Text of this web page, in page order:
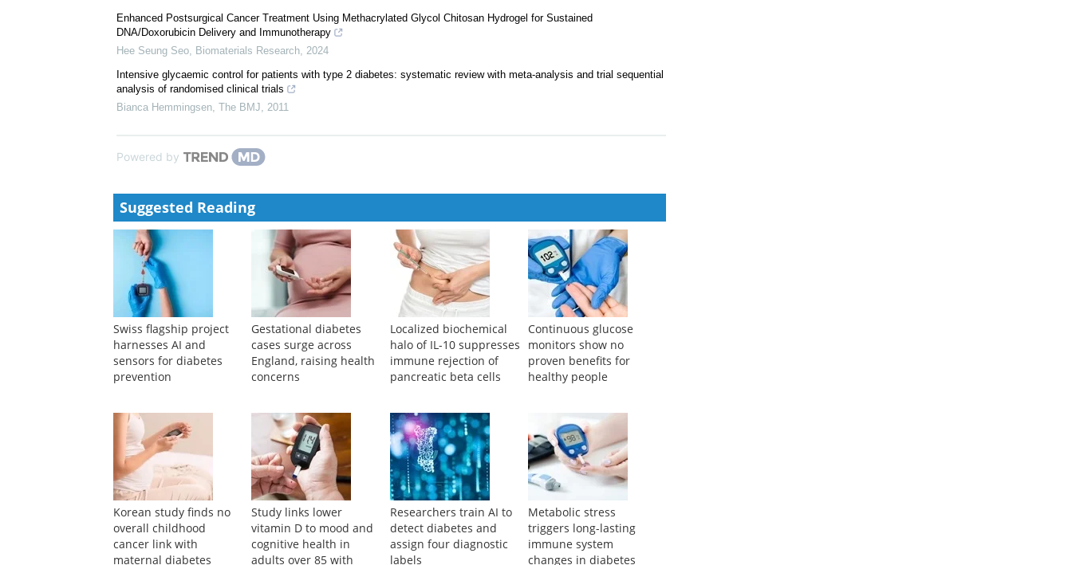
Printability in Multi-material Projection-based 3D Bioprinting
C. Y. He, Tian-hong Qiao, Xiaoyuan Ren, et al.
New gene implicated in type 2 diabetes
Deborah Josefson,The BMJ,2000
Hee Seung Seo,Biomaterials Research
Bianca Hemmingsen,The BMJ
Powered by
Suggested Reading
Swiss flagship project
harnesses AI and
sensors for diabetes
prevention
Gestational diabetes
cases surge across
England, raising health
concerns
Localized biochemical
halo of IL-10 suppresses
immune rejection of
pancreatic beta cells
Continuous glucose
monitors show no
proven benefits for
healthy people